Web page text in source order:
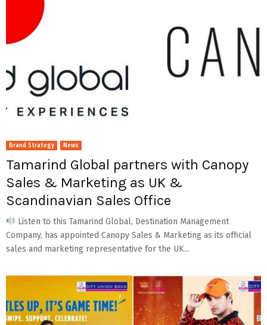
Brand Strategy News
Tamarind Global partners with Canopy
Sales & Marketing as UK &
Scandinavian Sales Office
Listen to this Tamarind Global, Destination Management
Company, has appointed Canopy Sales & Marketing as its official
sales and marketing representative for the UK...